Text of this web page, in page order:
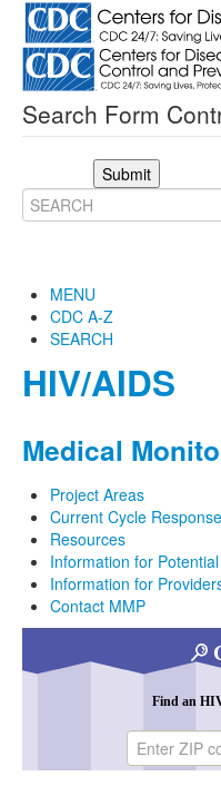
Search Form
Submit
MENU
CDC A-Z
SEARCH
HIV/AIDS
Medical
Project Areas
Current Cycle
Resources
Information for
Information for
Contact MMP
Find an
Enter ZIP code or city